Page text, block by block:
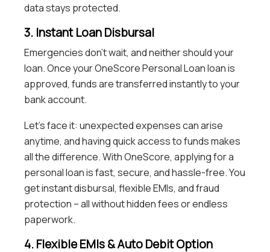
data stays protected.
3. Instant Loan Disbursal
Emergencies don’t wait, and neither should your
loan. Once your OneScore Personal Loan loan is
approved, funds are transferred instantly to your
bank account.
Let’s face it: unexpected expenses can arise
anytime, and having quick access to funds makes
all the difference. With OneScore, applying for a
personal loan is fast, secure, and hassle-free. You
get instant disbursal, flexible EMIs, and fraud
protection – all without hidden fees or endless
paperwork.
4. Flexible EMIs & Auto Debit Option